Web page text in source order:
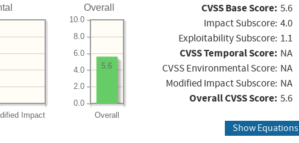
Impact
Overall
Overall
0.0
2.0
4.0
6.0
8.0
10.0
5.6
CVSS Base Score: 5.6
Impact Subscore: 4.0
Exploitability Subscore: 1.1
CVSS Temporal Score: NA
CVSS Environmental Score: NA
Modified Impact Subscore: NA
Overall CVSS Score: 5.6
Show Equations